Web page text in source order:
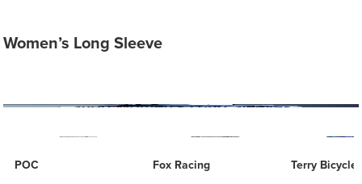
Women’s Long Sleeve
POC
Fox Racing
Terry